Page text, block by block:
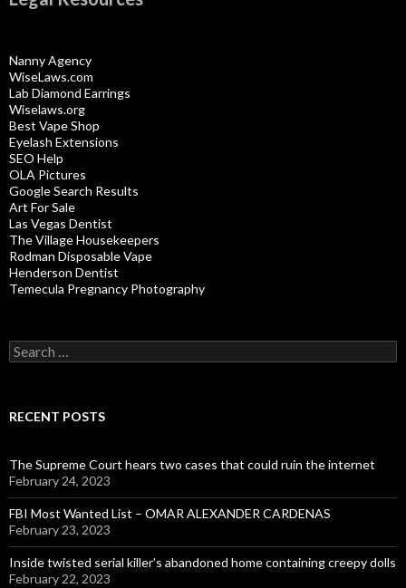
Nanny Agency
WiseLaws.com
Lab Diamond Earrings
Wiselaws.org
Best Vape Shop
Eyelash Extensions
SEO Help
OLA Pictures
Google Search Results
Art For Sale
Las Vegas Dentist
The Village Housekeepers
Rodman Disposable Vape
Henderson Dentist
Temecula Pregnancy Photography
Search
for:
RECENT POSTS
The Supreme Court hears two cases that could ruin the internet
February 24, 2023
FBI Most Wanted List – OMAR ALEXANDER CARDENAS
February 23, 2023
Inside twisted serial killer’s abandoned home containing creepy dolls
February 22, 2023